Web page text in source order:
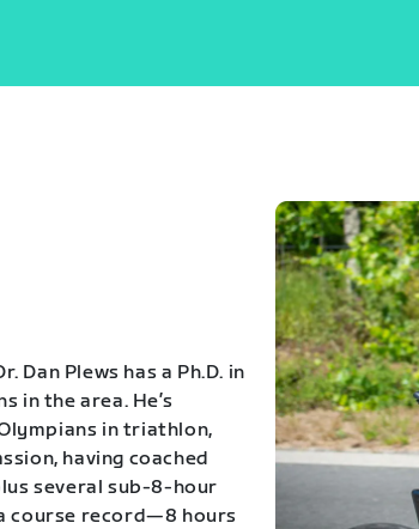
Dan Plews has a Ph.D. in
in the area. He’s
in triathlon,
having coached
several sub-8-hour
course record—8 hours